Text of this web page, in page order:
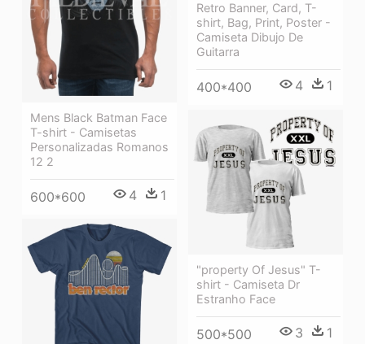
Retro Banner, Card, T-
shirt, Bag, Print, Poster -
Camiseta Dibujo De
Guitarra
400*400 4 1
Mens Black Batman Face
T-shirt - Camisetas
Personalizadas Romanos
12 2
600*600 4 1
"property Of Jesus" T-
shirt - Camiseta Dr
Estranho Face
500*500 3 1